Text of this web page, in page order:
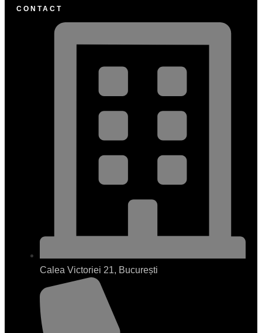
CONTACT
Calea Victoriei 21, București